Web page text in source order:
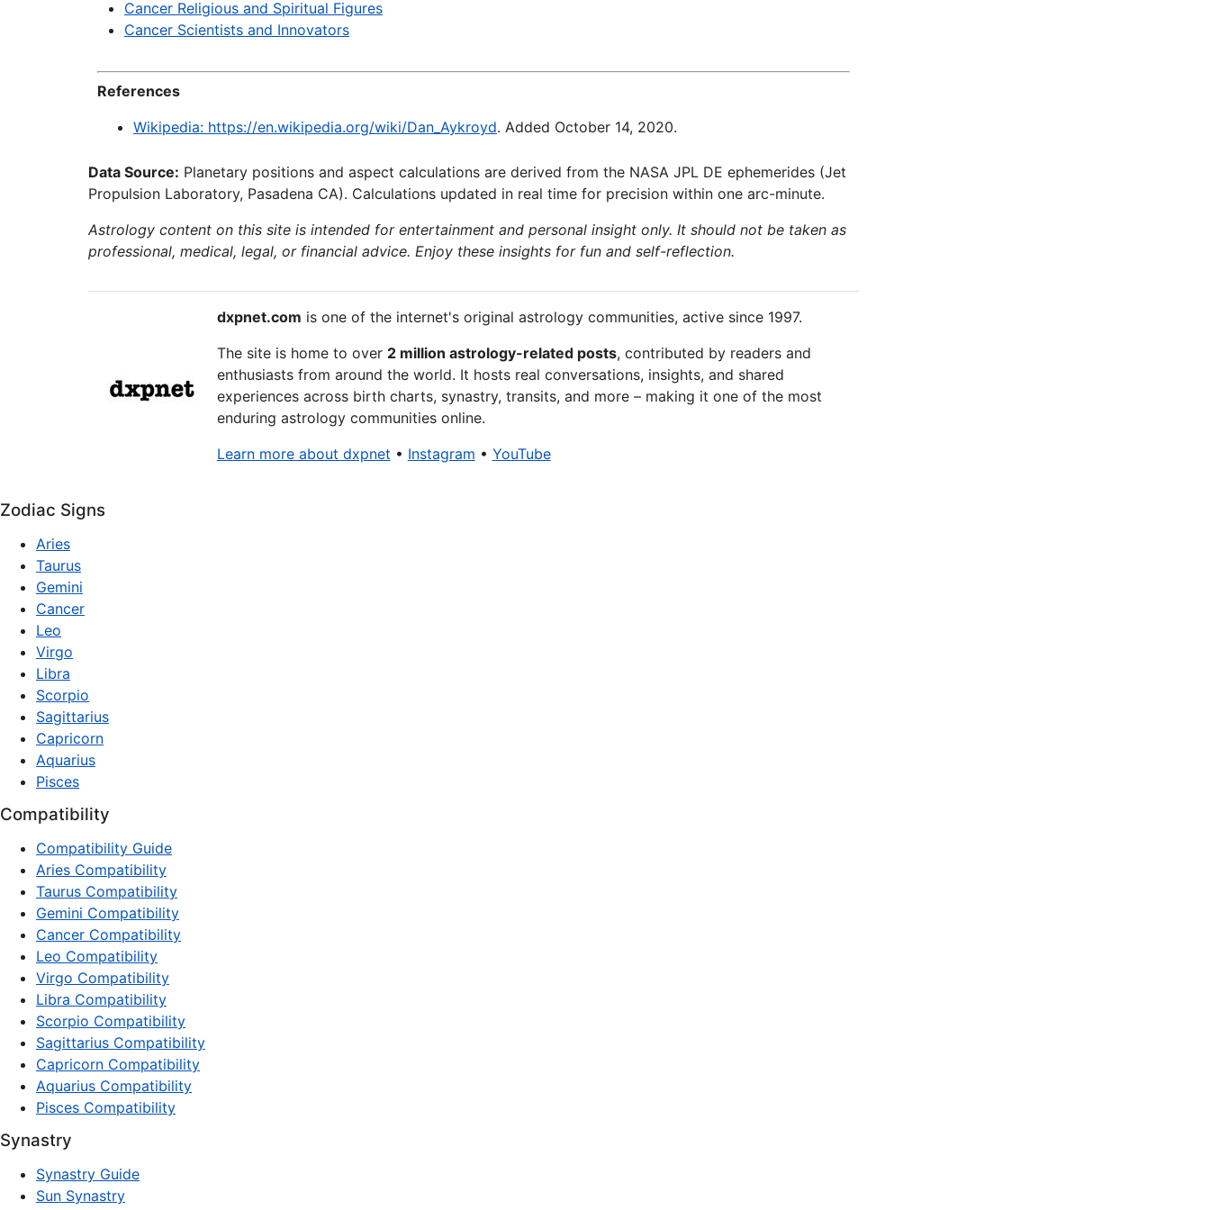
Cancer Religious and Spiritual Figures
Cancer Scientists and Innovators
References
Wikipedia: https://en.wikipedia.org/wiki/Dan_Aykroyd. Added October 14, 2020.
Data Source: Planetary positions and aspect calculations are derived from the NASA JPL DE ephemerides (Jet
Propulsion Laboratory, Pasadena CA). Calculations updated in real time for precision within one arc-minute.
Astrology content on this site is intended for entertainment and personal insight only. It should not be taken as
professional, medical, legal, or financial advice. Enjoy these insights for fun and self-reflection.
dxpnet.com is one of the internet's original astrology communities, active since 1997.
The site is home to over 2 million astrology-related posts, contributed by readers and
enthusiasts from around the world. It hosts real conversations, insights, and shared
experiences across birth charts, synastry, transits, and more – making it one of the most
enduring astrology communities online.
Learn more about dxpnet • Instagram • YouTube
Zodiac Signs
Aries
Taurus
Gemini
Cancer
Leo
Virgo
Libra
Scorpio
Sagittarius
Capricorn
Aquarius
Pisces
Compatibility
Compatibility Guide
Aries Compatibility
Taurus Compatibility
Gemini Compatibility
Cancer Compatibility
Leo Compatibility
Virgo Compatibility
Libra Compatibility
Scorpio Compatibility
Sagittarius Compatibility
Capricorn Compatibility
Aquarius Compatibility
Pisces Compatibility
Synastry
Synastry Guide
Sun Synastry